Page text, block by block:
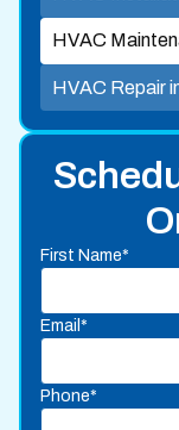
First Name*
Email*
Phone*
HVAC
HVAC Repair